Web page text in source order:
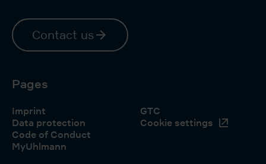
Contact us
Pages
Imprint
Data protection
Code of Conduct
MyUhlmann
GTC
Cookie settings